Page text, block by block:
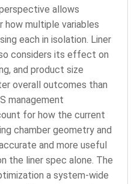
allows
multiple variables
each in isolation. Liner
considers its effect on
and product size
overall outcomes than
management
for how the current
chamber geometry and
and more useful
the liner spec alone. The
a system-wide